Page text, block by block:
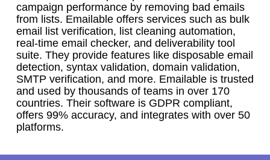
campaign performance by removing bad emails
from lists. Emailable offers services such as bulk
email list verification, list cleaning automation,
real-time email checker, and deliverability tool
suite. They provide features like disposable email
detection, syntax validation, domain validation,
SMTP verification, and more. Emailable is trusted
and used by thousands of teams in over 170
countries. Their software is GDPR compliant,
offers 99% accuracy, and integrates with over 50
platforms.